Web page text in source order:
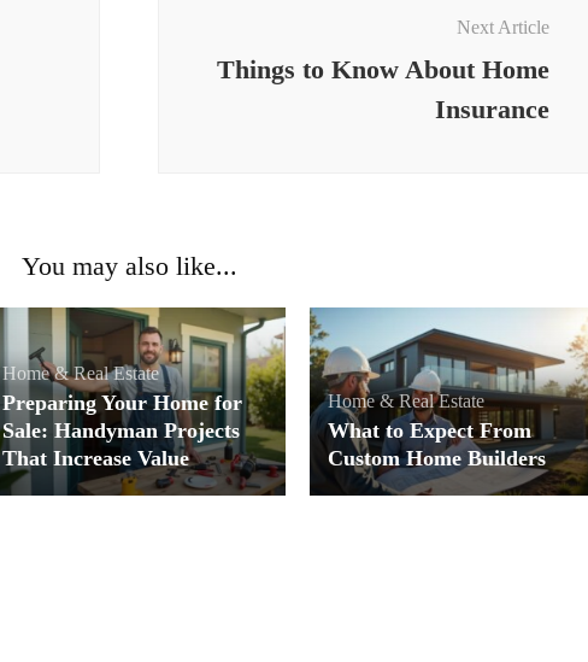
Next Article
Things to Know About Home
Insurance
You may also like...
Home & Real Estate
Preparing Your Home for
Sale: Handyman Projects
That Increase Value
Home & Real Estate
What to Expect From
Custom Home Builders